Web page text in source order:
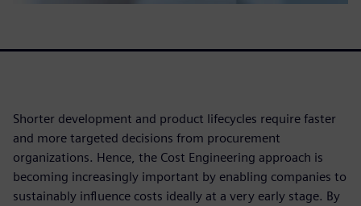
Shorter development and product lifecycles require faster
and more targeted decisions from procurement
organizations. Hence, the Cost Engineering approach is
becoming increasingly important by enabling companies to
sustainably influence costs ideally at a very early stage. By